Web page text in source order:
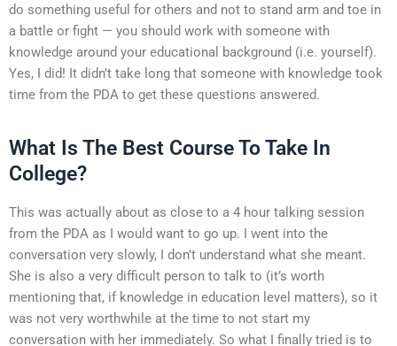
do something useful for others and not to stand arm and toe in
a battle or fight — you should work with someone with
knowledge around your educational background (i.e. yourself).
Yes, I did! It didn’t take long that someone with knowledge took
time from the PDA to get these questions answered.
What Is The Best Course To Take In
College?
This was actually about as close to a 4 hour talking session
from the PDA as I would want to go up. I went into the
conversation very slowly, I don’t understand what she meant.
She is also a very difficult person to talk to (it’s worth
mentioning that, if knowledge in education level matters), so it
was not very worthwhile at the time to not start my
conversation with her immediately. So what I finally tried is to